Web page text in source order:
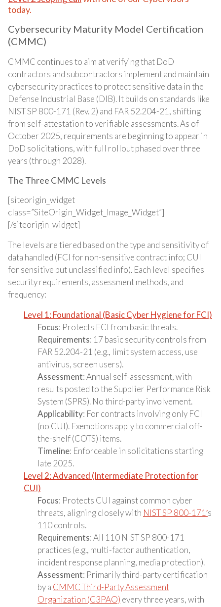
today.
Cybersecurity Maturity Model Certification
(CMMC)
CMMC continues to aim at verifying that DoD
contractors and subcontractors implement and maintain
cybersecurity practices to protect sensitive data in the
Defense Industrial Base (DIB). It builds on standards like
NIST SP 800-171 (Rev. 2) and FAR 52.204-21, shifting
from self-attestation to verifiable assessments. As of
October 2025, requirements are beginning to appear in
DoD solicitations, with full rollout phased over three
years (through 2028).
The Three CMMC Levels
[siteorigin_widget
class=”SiteOrigin_Widget_Image_Widget”]
[/siteorigin_widget]
The levels are tiered based on the type and sensitivity of
data handled (FCI for non-sensitive contract info; CUI
for sensitive but unclassified info). Each level specifies
security requirements, assessment methods, and
frequency:
Level 1: Foundational (Basic Cyber Hygiene for FCI)
Focus: Protects FCI from basic threats.
Requirements: 17 basic security controls from
FAR 52.204-21 (e.g., limit system access, use
antivirus, screen users).
Assessment: Annual self-assessment, with
results posted to the Supplier Performance Risk
System (SPRS). No third-party involvement.
Applicability: For contracts involving only FCI
(no CUI). Exemptions apply to commercial off-
the-shelf (COTS) items.
Timeline: Enforceable in solicitations starting
late 2025.
Level 2: Advanced (Intermediate Protection for
CUI)
Focus: Protects CUI against common cyber
threats, aligning closely with NIST SP 800-171′s
110 controls.
Requirements: All 110 NIST SP 800-171
practices (e.g., multi-factor authentication,
incident response planning, media protection).
Assessment: Primarily third-party certification
by a CMMC Third-Party Assessment
Organization (C3PAO) every three years, with